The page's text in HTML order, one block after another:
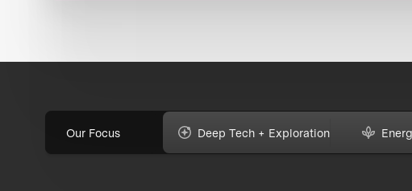
Our Focus Deep Tech + Exploration